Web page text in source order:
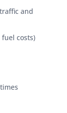
and
costs)